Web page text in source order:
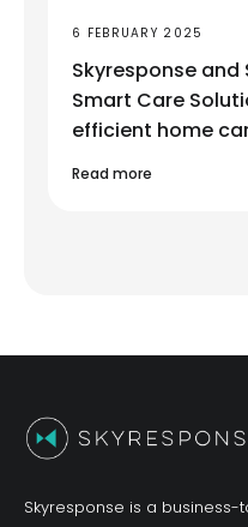
6 FEBRUARY 2025
Skyresponse and
Smart Care
efficient home
Read more
Skyresponse is a